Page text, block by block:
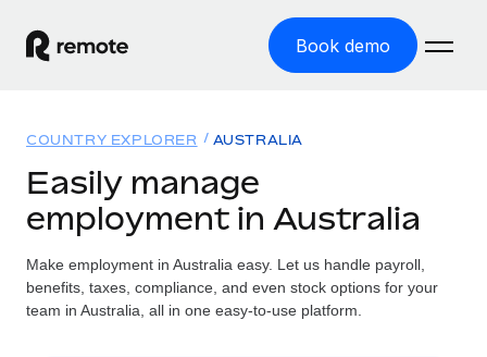
Book demo
GLOBAL EMPLOYMENT
Global Payroll
Run compliant payroll easily
Solutions
GLOBAL COVERAGE
Country Explorer
Resources
Pricing
COUNTRY EXPLORER AUSTRALIA
Easily manage
employment in Australia
Make employment in Australia easy. Let us handle payroll,
benefits, taxes, compliance, and even stock options for your
team in Australia, all in one easy-to-use platform.